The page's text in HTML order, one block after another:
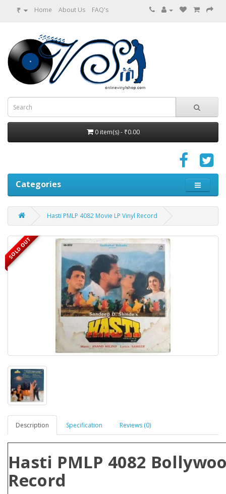
₹ Home About Us FAQ's
0 item(s) - ₹0.00
Categories
Hasti PMLP 4082 Movie LP Vinyl Record
SOLD OUT
Description Specification Reviews (0)
Hasti PMLP 4082
Record